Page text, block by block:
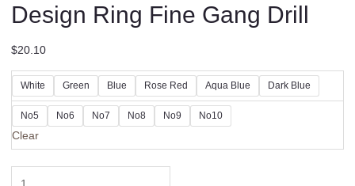
Design Ring Fine Gang Drill
$20.10
White Green Blue Rose Red Aqua Blue Dark Blue
No5 No6 No7 No8 No9 No10
Clear